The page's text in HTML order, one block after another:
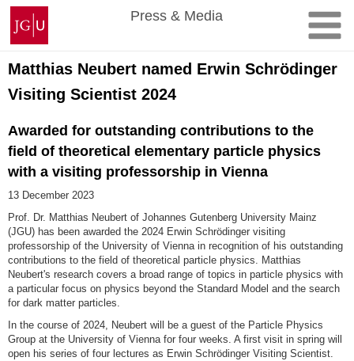
Skip
content
Johannes
Gutenberg
University
Mainz
Press & Media
Matthias Neubert named Erwin Schrödinger
Visiting Scientist 2024
Awarded for outstanding contributions to the
field of theoretical elementary particle physics
with a visiting professorship in Vienna
13 December 2023
Prof. Dr. Matthias Neubert of Johannes Gutenberg University Mainz
(JGU) has been awarded the 2024 Erwin Schrödinger visiting
professorship of the University of Vienna in recognition of his outstanding
contributions to the field of theoretical particle physics. Matthias
Neubert's research covers a broad range of topics in particle physics with
a particular focus on physics beyond the Standard Model and the search
for dark matter particles.
In the course of 2024, Neubert will be a guest of the Particle Physics
Group at the University of Vienna for four weeks. A first visit in spring will
open his series of four lectures as Erwin Schrödinger Visiting Scientist.